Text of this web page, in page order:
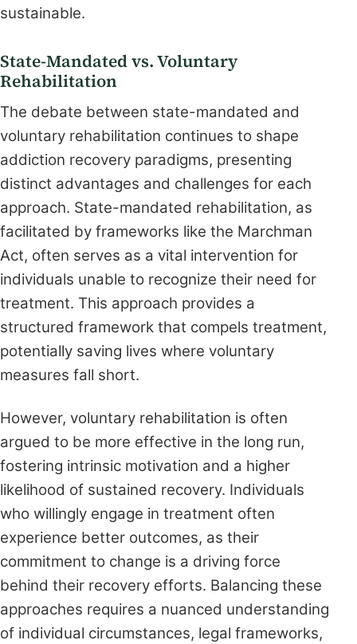
sustainable.
State-Mandated vs. Voluntary
Rehabilitation
The debate between state-mandated and
voluntary rehabilitation continues to shape
addiction recovery paradigms, presenting
distinct advantages and challenges for each
approach. State-mandated rehabilitation, as
facilitated by frameworks like the Marchman
Act, often serves as a vital intervention for
individuals unable to recognize their need for
treatment. This approach provides a
structured framework that compels treatment,
potentially saving lives where voluntary
measures fall short.
However, voluntary rehabilitation is often
argued to be more effective in the long run,
fostering intrinsic motivation and a higher
likelihood of sustained recovery. Individuals
who willingly engage in treatment often
experience better outcomes, as their
commitment to change is a driving force
behind their recovery efforts. Balancing these
approaches requires a nuanced understanding
of individual circumstances, legal frameworks,